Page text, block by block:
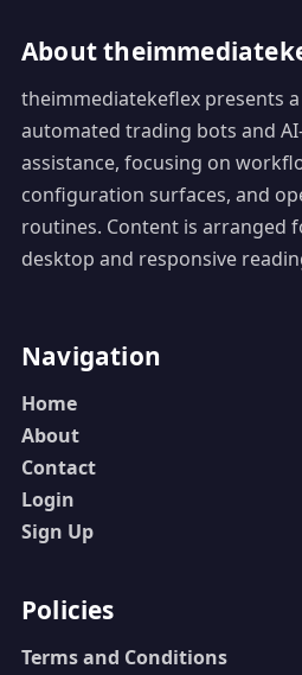
About
theimmediatekeflex presents
automated trading bots and
assistance, focusing on
configuration surfaces, and
routines. Content is arranged
desktop and responsive
Navigation
Home
About
Contact
Login
Sign Up
Policies
Terms and Conditions